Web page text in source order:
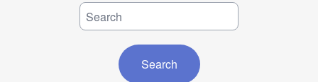
Search